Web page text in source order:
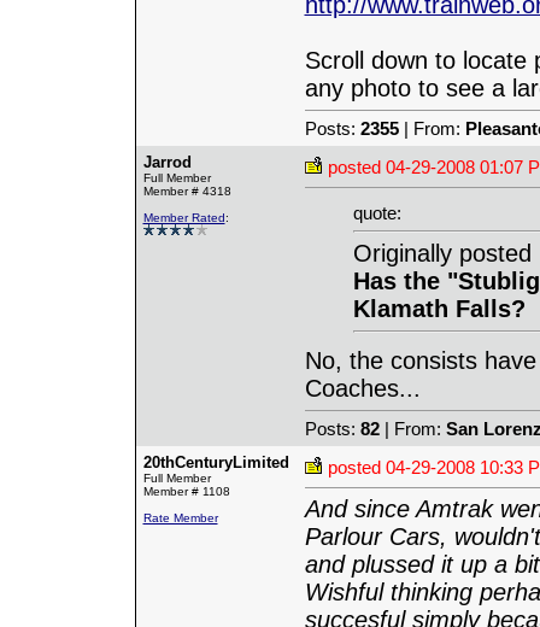
Scroll down to locate
any photo to see a
Posts: 2355| From:
Jarrod
Full Member
Member # 4318
Member Rated:
posted 04-29-2008 01:07
quote:
Originally posted
Has the
Klamath Falls?
No, the consists
Coaches...
Posts: 82| From: San
20thCenturyLimited
Full Member
Member # 1108
Rate Member
posted 04-29-2008 10:33
And since Amtrak
Parlour Cars,
and plussed it up a
Wishful thinking
succesful simply